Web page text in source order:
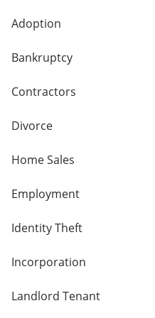
Adoption
Bankruptcy
Contractors
Divorce
Home Sales
Employment
Identity Theft
Incorporation
Landlord Tenant